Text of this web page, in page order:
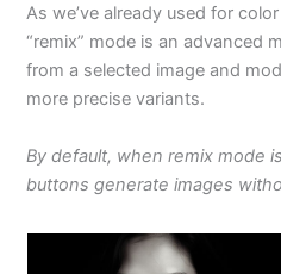
As we’ve already used for
“remix” mode is an advanced
from a selected image and
more precise variants.
By default, when remix mode
buttons generate images